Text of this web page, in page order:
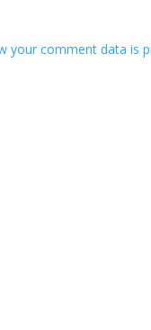
your comment data is